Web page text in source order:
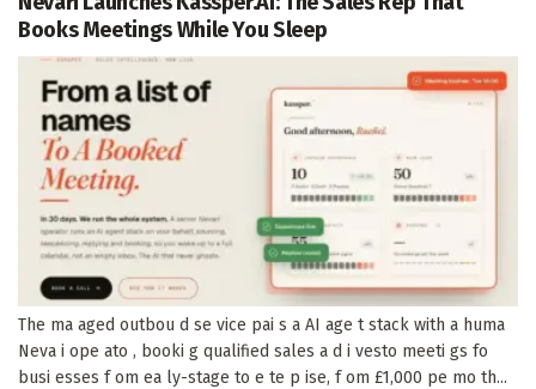
Books Meetings While You Sleep
The ma aged outbou d se vice pai s a AI age t stack with a huma
Neva i ope ato , booki g qualified sales a d i vesto meeti gs fo
busi esses f om ea ly-stage to e te p ise, f om £1,000 pe mo th...